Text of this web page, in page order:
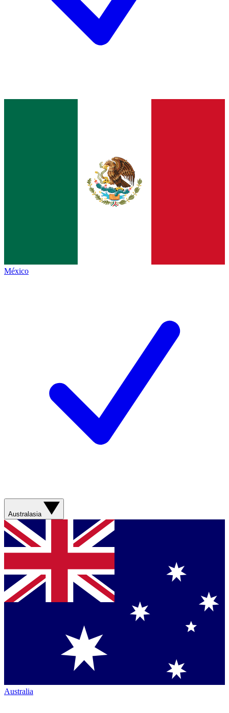
México
Australasia
Australia